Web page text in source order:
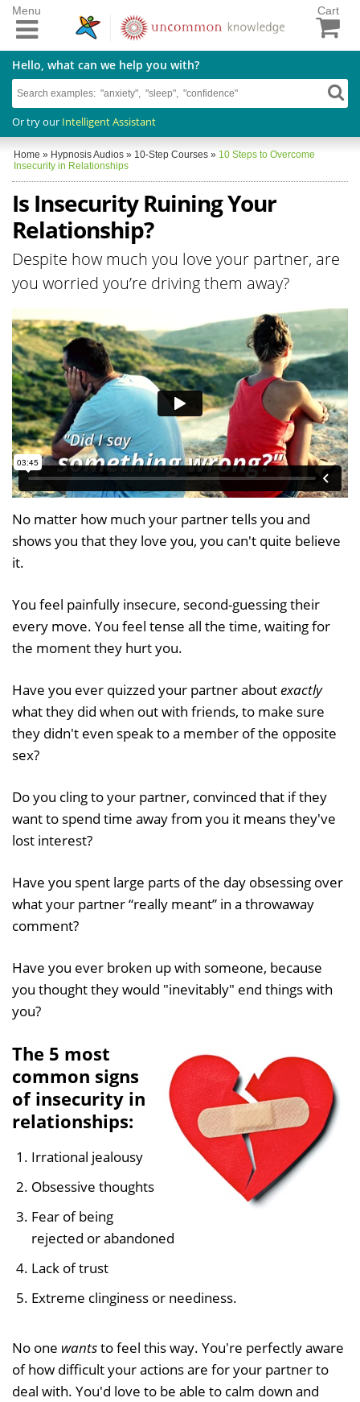
Cart
Hello, what can we help you with?
Or try our Intelligent Assistant
Menu
Home » Hypnosis Audios » 10-Step Courses » 10 Steps to Overcome
Insecurity in Relationships
Is Insecurity Ruining Your
Relationship?
Despite how much you love your partner, are
you worried you’re driving them away?
No matter how much your partner tells you and
shows you that they love you, you can't quite believe
it.
You feel painfully insecure, second-guessing their
every move. You feel tense all the time, waiting for
the moment they hurt you.
Have you ever quizzed your partner aboutexactly
what they did when out with friends, to make sure
they didn't even speak to a member of the opposite
sex?
Do you cling to your partner, convinced that if they
want to spend time away from you it means they've
lost interest?
Have you spent large parts of the day obsessing over
what your partner “really meant” in a throwaway
comment?
Have you ever broken up with someone, because
you thought they would "inevitably" end things with
you?
The 5 most
common signs
of insecurity in
relationships:
Irrational jealousy
Obsessive thoughts
Fear of being
rejected or abandoned
Lack of trust
Extreme clinginess or neediness.
No one wantsto feel this way. You're perfectly aware
of how difficult your actions are for your partner to
deal with. You'd love to be able to calm down and